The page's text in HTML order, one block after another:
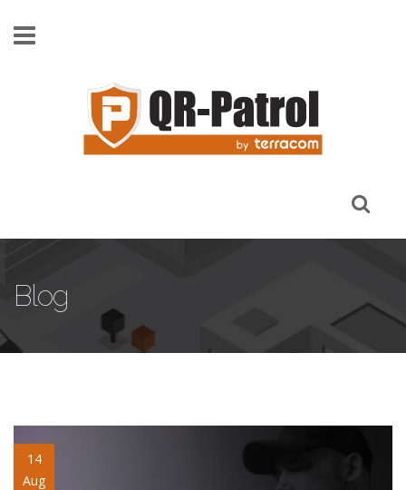
Blog
14
Aug
mobile-patrolling.jpg